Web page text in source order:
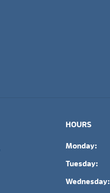
HOURS
Monday:
Tuesday:
Wednesday: